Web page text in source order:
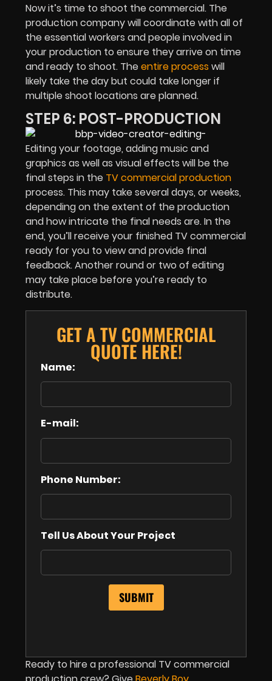
Now it’s time to shoot the commercial. The
production company will coordinate with all of
the essential workers and people involved in
your production to ensure they arrive on time
and ready to shoot. Theentire process will
likely take the day but could take longer if
multiple shoot locations are planned.
STEP 6: POST-PRODUCTION
Editing your footage, adding music and
graphics as well as visual effects will be the
final steps in the TV commercial production
process. This may take several days, or weeks,
depending on the extent of the production
and how intricate the final needs are. In the
end, you’ll receive your finished TV commercial
ready for you to view and provide final
feedback. Another round or two of editing
may take place before you’re ready to
distribute.
GET A TV COMMERCIAL
QUOTE HERE!
Name:
E-mail:
Phone Number:
Tell Us About Your Project
Ready to hire a professional TV commercial